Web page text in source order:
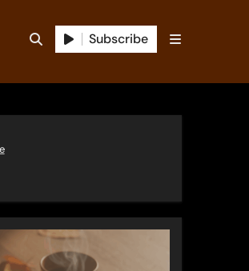
Subscribe